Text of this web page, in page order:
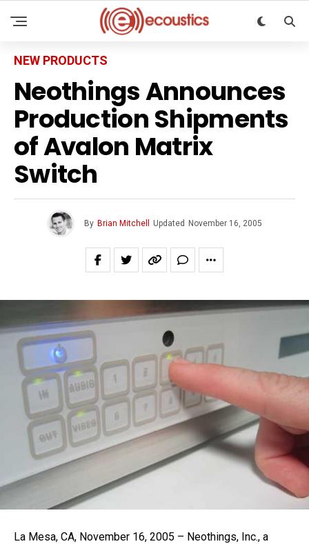
NEW PRODUCTS
Neothings Announces
Production Shipments
of Avalon Matrix
Switch
By Brian Mitchell Updated November 16, 2005
La Mesa, CA, November 16, 2005 – Neothings, Inc., a